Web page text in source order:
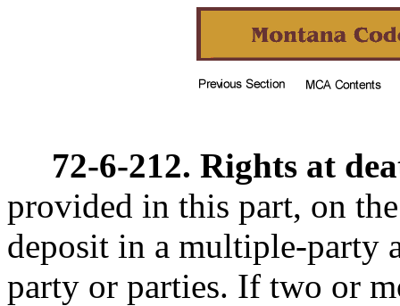
72-6-212. Rights at
provided in this part, on
deposit in a multiple-party
party or parties. If two or